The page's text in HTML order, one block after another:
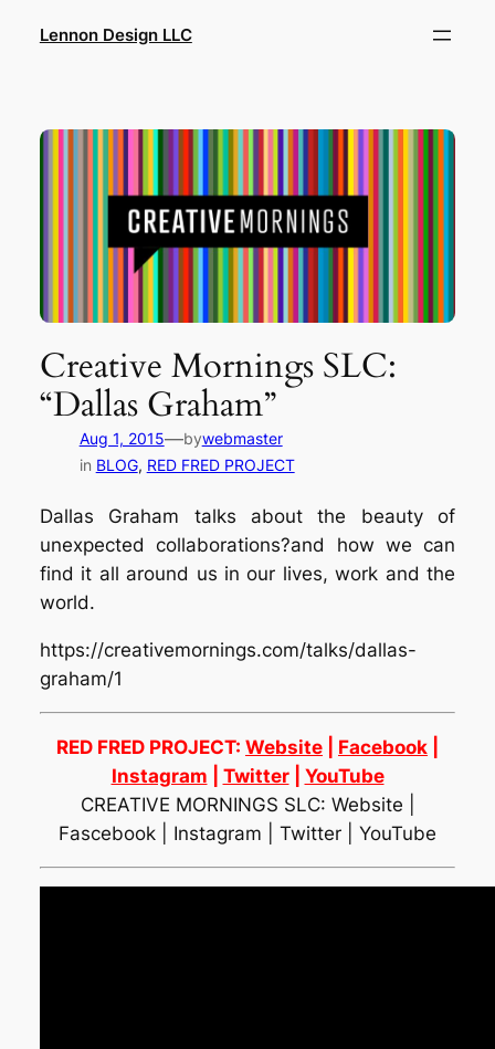
Lennon Design LLC
Creative Mornings SLC:
“Dallas Graham”
Aug 1, 2015—bywebmaster
in BLOG, RED FRED PROJECT
Dallas Graham talks about the beauty of
unexpected collaborations?and how we can
find it all around us in our lives, work and the
world.
https://creativemornings.com/talks/dallas-
graham/1
RED FRED PROJECT: Website Facebook
Instagram
Twitter| YouTube
CREATIVE MORNINGS SLC: Website |
Fascebook | Instagram | Twitter | YouTube